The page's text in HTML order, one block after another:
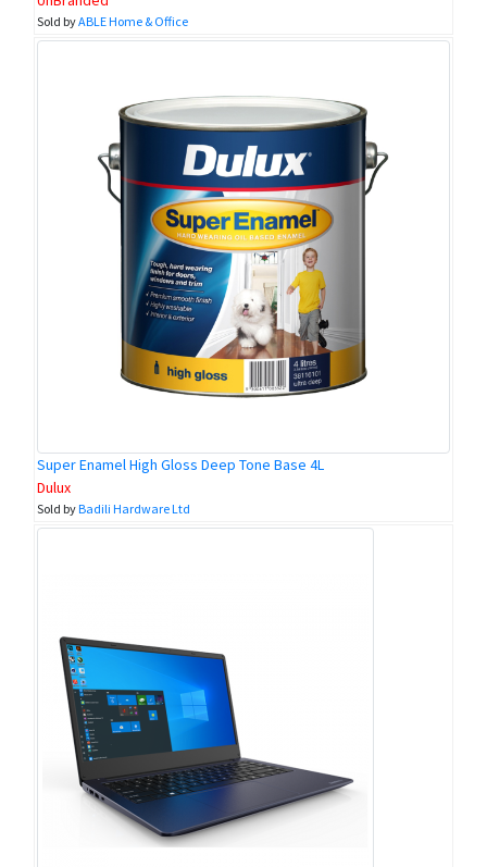
Sold byABLE Home & Office
Super Enamel High Gloss Deep Tone Base 4L
Dulux
Sold byBadili Hardware Ltd